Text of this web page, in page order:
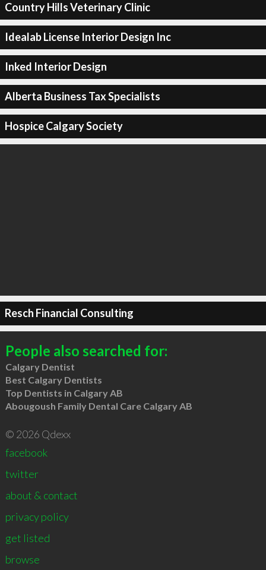
Country Hills Veterinary Clinic
Idealab License Interior Design Inc
Inked Interior Design
Alberta Business Tax Specialists
Hospice Calgary Society
Resch Financial Consulting
People also searched for:
Calgary Dentist
Best Calgary Dentists
Top Dentists in Calgary AB
Abougoush Family Dental Care Calgary AB
© 2026 Qdexx
facebook
twitter
about & contact
privacy policy
get listed
browse